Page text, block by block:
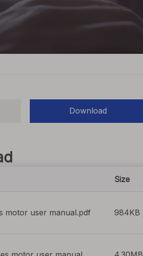
Download
Size
motor user manual.pdf 984KB